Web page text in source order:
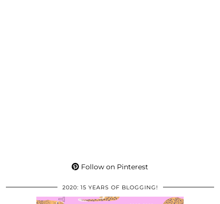
Follow on Pinterest
2020: 15 YEARS OF BLOGGING!